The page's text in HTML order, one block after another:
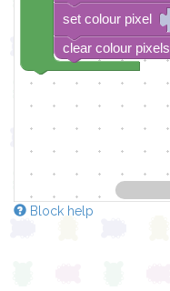
clear colour pixels
set colour pixel
Block help